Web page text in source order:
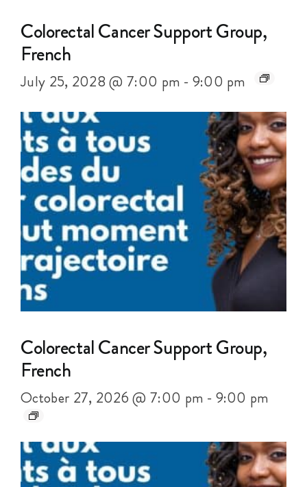
Colorectal Cancer Support Group,
French
July 25, 2028 @ 7:00 pm - 9:00 pm
Colorectal Cancer Support Group,
French
October 27, 2026 @ 7:00 pm - 9:00 pm